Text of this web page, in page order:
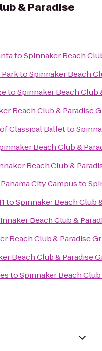
& Paradise
toSpinnaker Beach
toSpinnaker Beach
toSpinnaker Beach Club
Beach Club & Paradise
Classical Balletto
Beach Club &
Beach Club &
City Campusto
toSpinnaker Beach Club
Beach Club &
Beach Club & Paradise
Beach Club & Paradise
toSpinnaker Beach